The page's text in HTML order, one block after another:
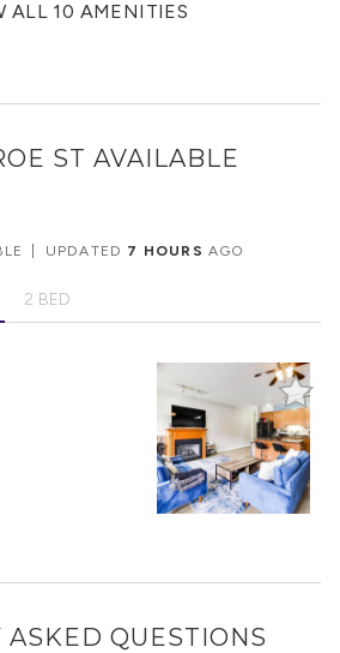
ALL 10 AMENITIES
ST AVAILABLE
UPDATED 7 HOURS AGO
2 BED
ASKED QUESTIONS